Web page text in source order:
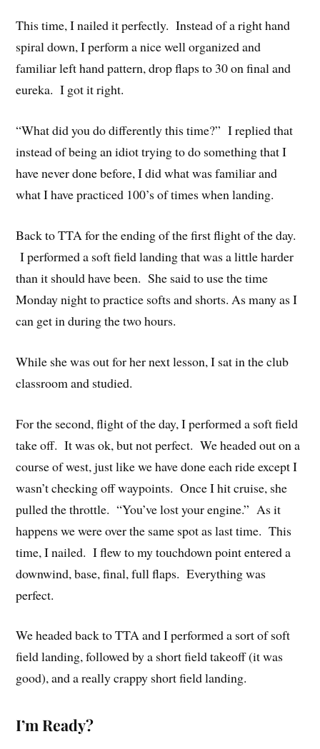
This time, I nailed it perfectly. Instead of a right hand
spiral down, I perform a nice well organized and
familiar left hand pattern, drop flaps to 30 on final and
eureka. I got it right.
“What did you do differently this time?” I replied that
instead of being an idiot trying to do something that I
have never done before, I did what was familiar and
what I have practiced 100’s of times when landing.
Back to TTA for the ending of the first flight of the day.
I performed a soft field landing that was a little harder
than it should have been. She said to use the time
Monday night to practice softs and shorts. As many as I
can get in during the two hours.
While she was out for her next lesson, I sat in the club
classroom and studied.
For the second, flight of the day, I performed a soft field
take off. It was ok, but not perfect. We headed out on a
course of west, just like we have done each ride except I
wasn’t checking off waypoints. Once I hit cruise, she
pulled the throttle. “You’ve lost your engine.” As it
happens we were over the same spot as last time. This
time, I nailed. I flew to my touchdown point entered a
downwind, base, final, full flaps. Everything was
perfect.
We headed back to TTA and I performed a sort of soft
field landing, followed by a short field takeoff (it was
good), and a really crappy short field landing.
I’m Ready?